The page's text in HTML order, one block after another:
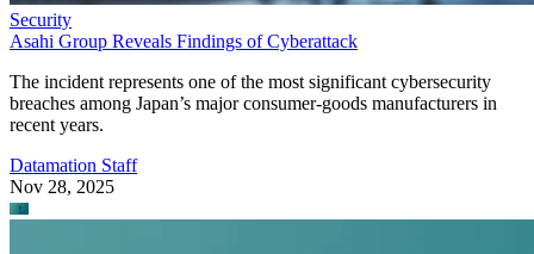
Security
Asahi Group Reveals Findings of Cyberattack
The incident represents one of the most significant cybersecurity
breaches among Japan’s major consumer-goods manufacturers in
recent years.
Datamation Staff
Nov 28, 2025